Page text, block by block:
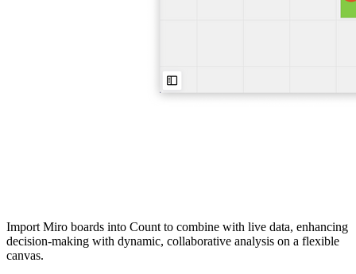
Import Miro boards into Count to combine with live data, enhancing
decision-making with dynamic, collaborative analysis on a flexible
canvas.